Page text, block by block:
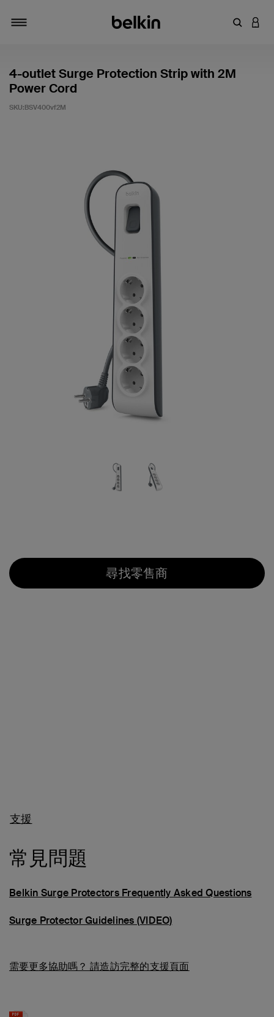
輸入關鍵
登入
4-outlet Surge Protection Strip with 2M
Power Cord
SKU:BSV400vf2M
尋找零售商
支援
常見問題
Belkin Surge Protectors Frequently Asked Questions
Surge Protector Guidelines (VIDEO)
需要更多協助嗎？ 請造訪完整的支援頁面